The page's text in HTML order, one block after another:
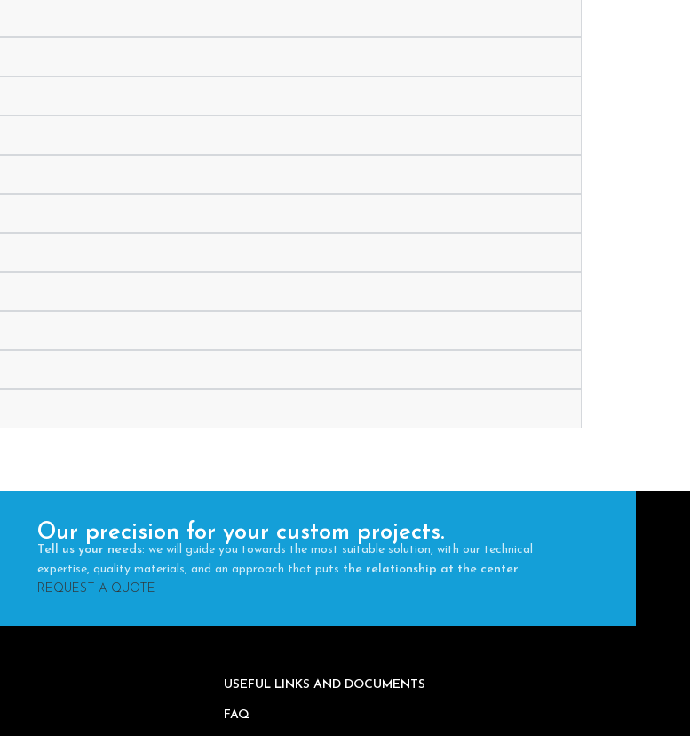
Our precision for your custom projects.
Tell us your needs: we will guide you towards the most suitable solution, with our technical
expertise, quality materials, and an approach that puts the relationship at the center.
REQUEST A QUOTE
USEFUL LINKS AND DOCUMENTS
FAQ